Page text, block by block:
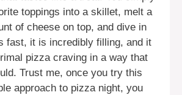
toppings into a skillet, melt a
of cheese on top, and dive in
fast, it is incredibly filling, and it
pizza craving in a way that
Trust me, once you try this
approach to pizza night, you